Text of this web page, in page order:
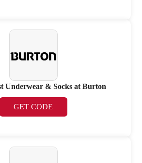
Underwear & Socks at Burton
GET CODE